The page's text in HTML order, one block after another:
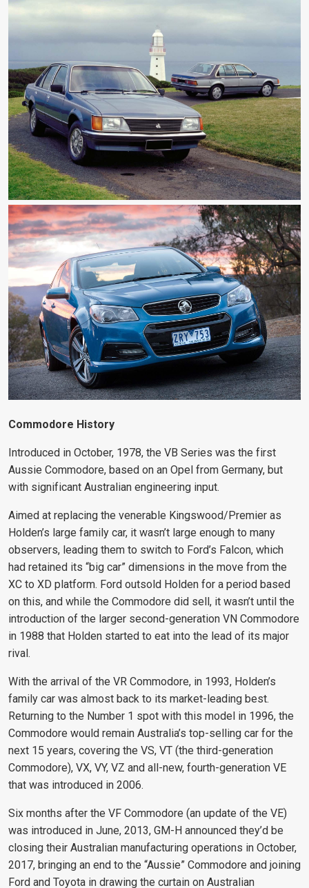
Commodore History
Introduced in October, 1978, the VB Series was the first
Aussie Commodore, based on an Opel from Germany, but
with significant Australian engineering input.
Aimed at replacing the venerable Kingswood/Premier as
Holden’s large family car, it wasn’t large enough to many
observers, leading them to switch to Ford’s Falcon, which
had retained its “big car” dimensions in the move from the
XC to XD platform. Ford outsold Holden for a period based
on this, and while the Commodore did sell, it wasn’t until the
introduction of the larger second-generation VN Commodore
in 1988 that Holden started to eat into the lead of its major
rival.
With the arrival of the VR Commodore, in 1993, Holden’s
family car was almost back to its market-leading best.
Returning to the Number 1 spot with this model in 1996, the
Commodore would remain Australia’s top-selling car for the
next 15 years, covering the VS, VT (the third-generation
Commodore), VX, VY, VZ and all-new, fourth-generation VE
that was introduced in 2006.
Six months after the VF Commodore (an update of the VE)
was introduced in June, 2013, GM-H announced they’d be
closing their Australian manufacturing operations in October,
2017, bringing an end to the “Aussie” Commodore and joining
Ford and Toyota in drawing the curtain on Australian